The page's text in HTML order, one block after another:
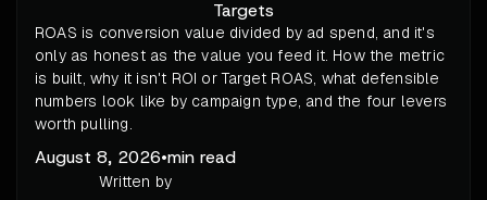
Targets
ROAS is conversion value divided by ad spend, and it's
only as honest as the value you feed it. How the metric
is built, why it isn't ROI or Target ROAS, what defensible
numbers look like by campaign type, and the four levers
worth pulling.
August 8, 2026•min read
Written by